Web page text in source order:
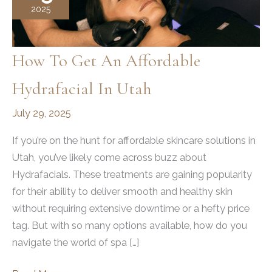
2025
How To Get An Affordable
Hydrafacial In Utah
July 29, 2025
If you’re on the hunt for affordable skincare solutions in
Utah, you’ve likely come across buzz about
Hydrafacials. These treatments are gaining popularity
for their ability to deliver smooth and healthy skin
without requiring extensive downtime or a hefty price
tag. But with so many options available, how do you
navigate the world of spa […]